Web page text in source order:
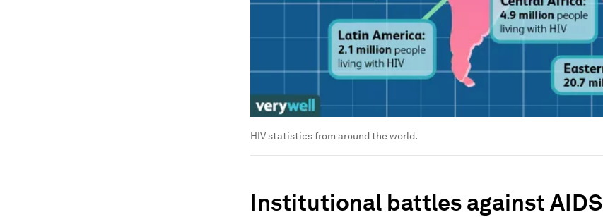
HIV statistics from around the world.
Institutional battles against AIDS